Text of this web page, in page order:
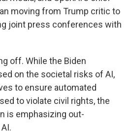
moving from Trump critic to
joint press conferences with
off. While the Biden
on the societal risks of AI,
to ensure automated
to violate civil rights, the
is emphasizing out-